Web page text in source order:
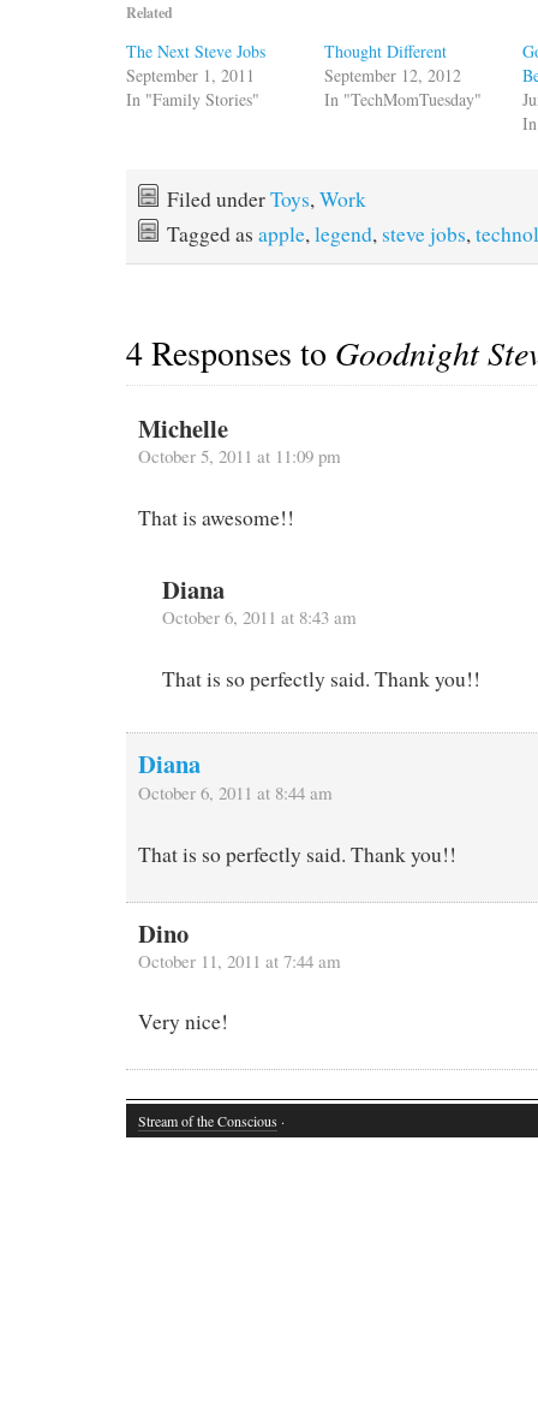
Related
The Next Steve Jobs
September 1, 2011
In "Family Stories"
Thought Different
September 12, 2012
In "TechMomTuesday"
Filed underToys, Work
Tagged as apple, legend, steve jobs,
4 Responses to Goodnight
Michelle
October 5, 2011 at 11:09 pm
That is awesome!!
Diana
October 6, 2011 at 8:43 am
That is so perfectly said. Thank you!!
Diana
October 6, 2011 at 8:44 am
That is so perfectly said. Thank you!!
Dino
October 11, 2011 at 7:44 am
Very nice!
Stream of the Conscious ·